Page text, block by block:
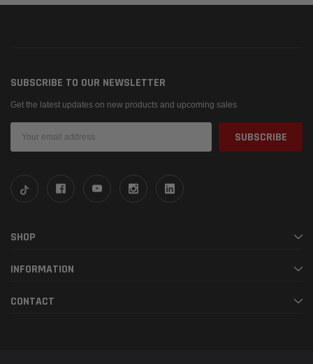
SUBSCRIBE TO OUR NEWSLETTER
Get the latest updates on new products and upcoming sales
Address
SHOP
INFORMATION
CONTACT